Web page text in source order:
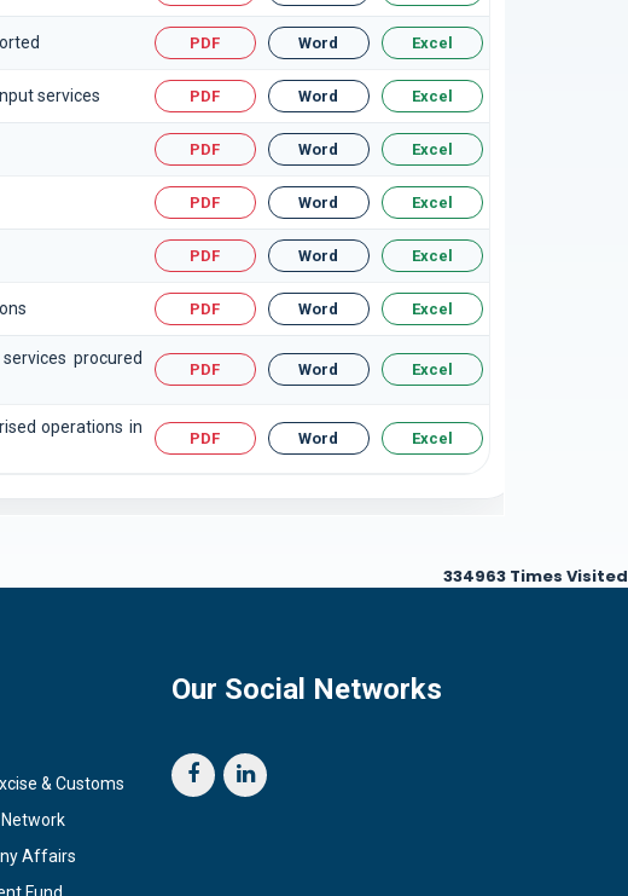
PDF Word Excel
services PDF Word Excel
PDF Word Excel
PDF Word Excel
PDF Word Excel
PDF Word Excel
procured
PDF Word Excel
operations in
PDF Word Excel
334963 Times Visited
& Customs
Affairs
Fund
Our Social Networks